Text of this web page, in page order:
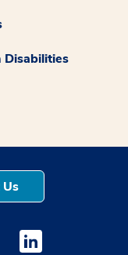
Disabilities
window
opens a new
Youtube opens a
Medstar Linkedin